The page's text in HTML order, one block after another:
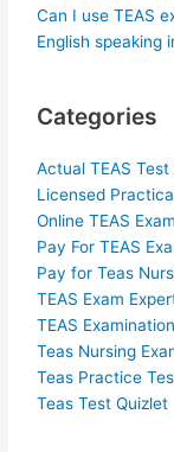
Can I use TEAS
English speaking
Categories
Actual TEAS
Licensed
Online TEAS
Pay For TEAS
Pay for Teas
TEAS Exam
TEAS Examination
Teas Nursing
Teas Practice
Teas Test Quizlet